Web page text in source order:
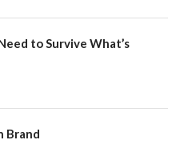
to Survive What’s
Brand